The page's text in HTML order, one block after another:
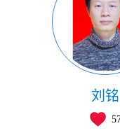
刘铭